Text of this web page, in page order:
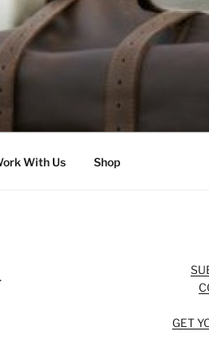
With Us Shop
GET